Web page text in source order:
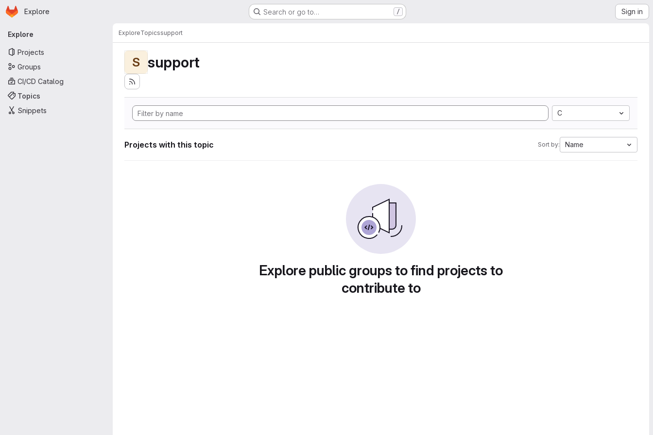
Skip to main content
Homepage
Explore Search or go to… / Sign in
Primary navigation
Explore
Projects
Groups
CI/CD Catalog
Topics
Snippets
ExploreTopicssupport
S support
C
Projects with this topic Sort by: Name
Explore public groups to find projects to
contribute to